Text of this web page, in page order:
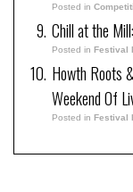
Posted in
Chill at the
Posted in Festival
Howth Roots
Weekend Of
Posted in Festival